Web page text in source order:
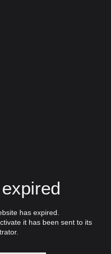
has expired.
it has been sent to its